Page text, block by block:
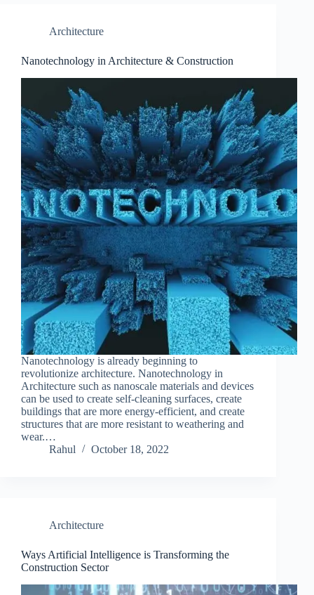
Architecture
Nanotechnology in Architecture & Construction
Nanotechnology is already beginning to
revolutionize architecture. Nanotechnology in
Architecture such as nanoscale materials and devices
can be used to create self-cleaning surfaces, create
buildings that are more energy-efficient, and create
structures that are more resistant to weathering and
wear.…
Rahul
October 18, 2022
Architecture
Ways Artificial Intelligence is Transforming the
Construction Sector